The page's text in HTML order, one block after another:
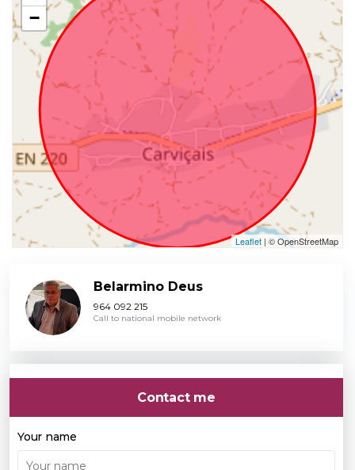
−
Leaflet | © OpenStreetMap
Belarmino Deus
964 092 215
Call to national mobile network
Contact me
Your name